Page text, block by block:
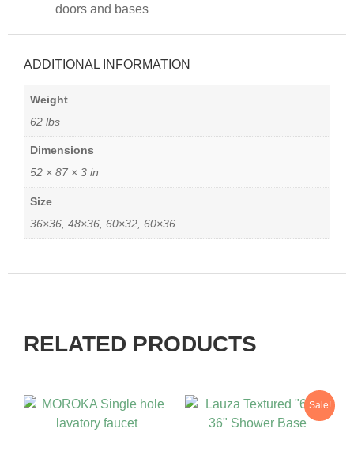
doors and bases
ADDITIONAL INFORMATION
Weight
62 lbs
Dimensions
52 × 87 × 3 in
Size
36×36, 48×36, 60×32, 60×36
RELATED PRODUCTS
Sale!